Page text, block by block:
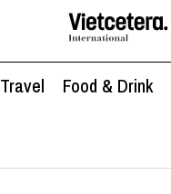
Travel Food & Drink